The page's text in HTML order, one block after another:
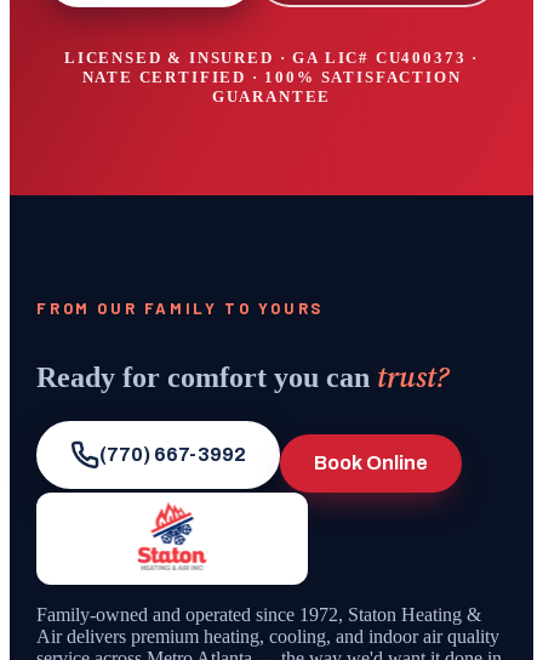
LICENSED & INSURED · GA LIC# CU400373 ·
NATE CERTIFIED · 100% SATISFACTION
GUARANTEE
FROM OUR FAMILY TO YOURS
Ready for comfort you can trust?
(770) 667-3992 Book Online
Family-owned and operated since 1972, Staton Heating &
Air delivers premium heating, cooling, and indoor air quality